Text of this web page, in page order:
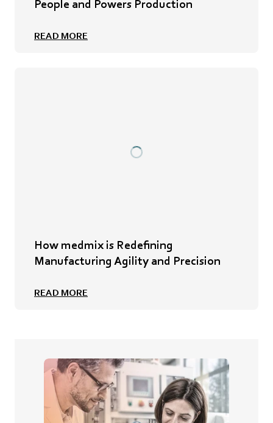
People and Powers Production
READ MORE
How medmix is Redefining
Manufacturing Agility and Precision
READ MORE